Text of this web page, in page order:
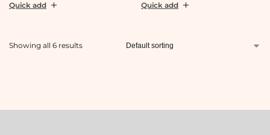
Quick add Quick add
Showing all 6 results